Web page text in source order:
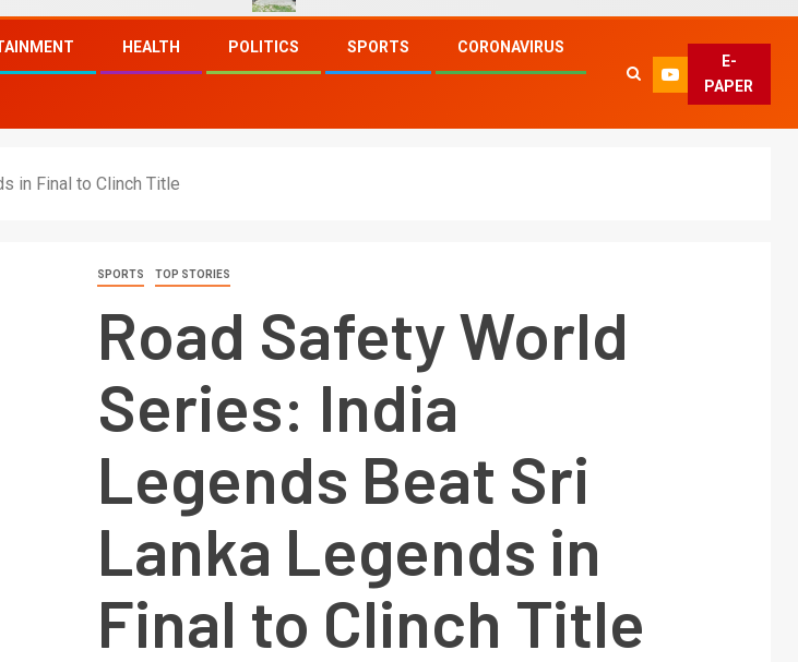
HEALTH POLITICS SPORTS CORONAVIRUS
E-
PAPER
in Final to Clinch Title
SPORTS TOP STORIES
Road Safety World
Series: India
Legends Beat Sri
Lanka Legends in
Final to Clinch Title